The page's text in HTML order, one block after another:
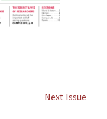
Next Issue